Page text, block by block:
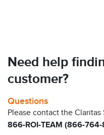
Need help
customer?
Questions
Please contact the Claritas
866-ROI-TEAM (866-